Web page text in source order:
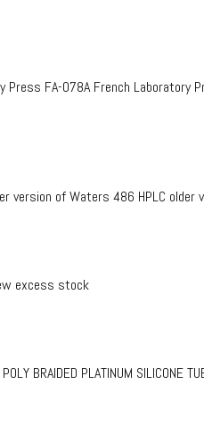
Press FA-078A French Laboratory
version of Waters 486 HPLC older
excess stock
BRAIDED PLATINUM SILICONE